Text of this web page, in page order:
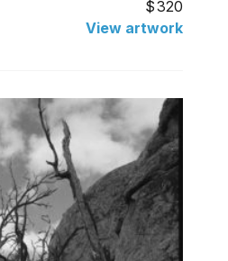
320
View artwork